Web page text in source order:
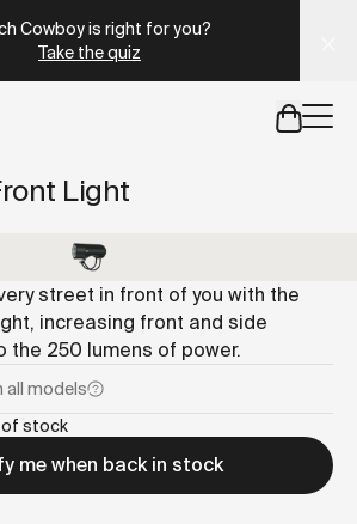
Cowboy is right for you?
Take the quiz
but
Light
street in front of you with the
increasing front and side
the 250 lumens of power.
all models
of stock
me when back in stock